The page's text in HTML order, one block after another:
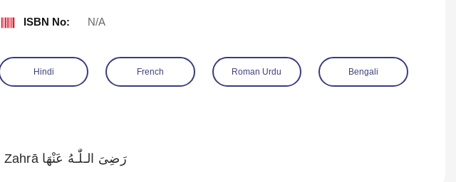
ISBN No: N/A
Hindi French Roman Urdu Bengali
Lady Fāṭima Al Zahrā رَضِیَ الـلّٰـهُ عَنْهَا